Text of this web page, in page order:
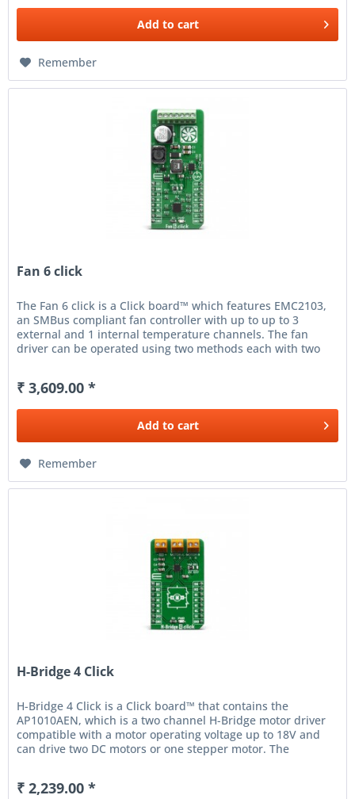
Add to cart
Remember
Fan 6 click
The Fan 6 click is a Click board™ which features EMC2103,
an SMBus compliant fan controller with up to up to 3
external and 1 internal temperature channels. The fan
driver can be operated using two methods each with two
₹ 3,609.00 *
Add to cart
Remember
H-Bridge 4 Click
H-Bridge 4 Click is a Click board™ that contains the
AP1010AEN, which is a two channel H-Bridge motor driver
compatible with a motor operating voltage up to 18V and
can drive two DC motors or one stepper motor. The
₹ 2,239.00 *